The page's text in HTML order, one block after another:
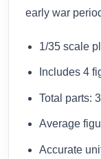
early war
1/35 scale
Includes 4
Total parts:
Average
Accurate